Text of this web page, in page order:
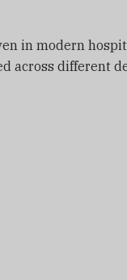
in modern
across different